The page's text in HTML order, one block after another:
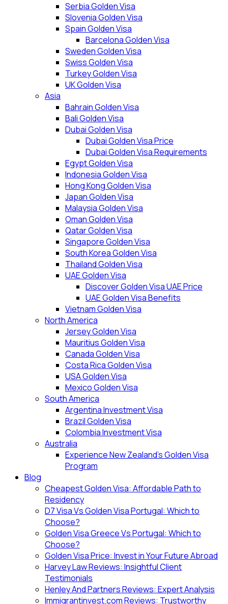
Serbia Golden Visa
Slovenia Golden Visa
Spain Golden Visa
Barcelona Golden Visa
Sweden Golden Visa
Swiss Golden Visa
Turkey Golden Visa
UK Golden Visa
Asia
Bahrain Golden Visa
Bali Golden Visa
Dubai Golden Visa
Dubai Golden Visa Price
Dubai Golden Visa Requirements
Egypt Golden Visa
Indonesia Golden Visa
Hong Kong Golden Visa
Japan Golden Visa
Malaysia Golden Visa
Oman Golden Visa
Qatar Golden Visa
Singapore Golden Visa
South Korea Golden Visa
Thailand Golden Visa
UAE Golden Visa
Discover Golden Visa UAE Price
UAE Golden Visa Benefits
Vietnam Golden Visa
North America
Jersey Golden Visa
Mauritius Golden Visa
Canada Golden Visa
Costa Rica Golden Visa
USA Golden Visa
Mexico Golden Visa
South America
Argentina Investment Visa
Brazil Golden Visa
Colombia Investment Visa
Australia
Experience New Zealand’s Golden Visa
Program
Blog
Cheapest Golden Visa: Affordable Path to
Residency
D7 Visa Vs Golden Visa Portugal: Which to
Choose?
Golden Visa Greece Vs Portugal: Which to
Choose?
Golden Visa Price: Invest in Your Future Abroad
Harvey Law Reviews: Insightful Client
Testimonials
Henley And Partners Reviews: Expert Analysis
Immigrantinvest.com Reviews: Trustworthy